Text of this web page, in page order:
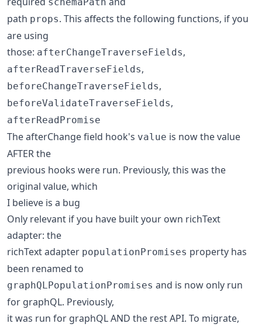
path props. This affects the following functions, if you
are using
those: afterChangeTraverseFields,
afterReadTraverseFields,
beforeChangeTraverseFields,
beforeValidateTraverseFields,
afterReadPromise
The afterChange field hook's value is now the value
AFTER the
previous hooks were run. Previously, this was the
original value, which
I believe is a bug
Only relevant if you have built your own richText
adapter: the
richText adapter populationPromises property has
been renamed to
graphQLPopulationPromises and is now only run
for graphQL. Previously,
it was run for graphQL AND the rest API. To migrate,